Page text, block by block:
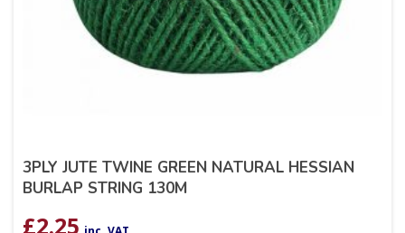
3PLY JUTE TWINE GREEN NATURAL HESSIAN
BURLAP STRING 130M
£2.25